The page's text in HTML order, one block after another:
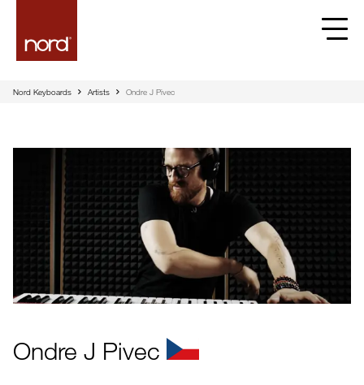
Nord Keyboards Artists Ondre J Pivec
Ondre J Pivec